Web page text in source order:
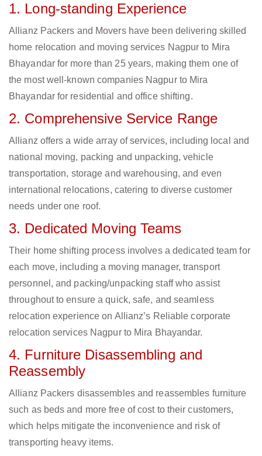
1. Long-standing Experience
Allianz Packers and Movers have been delivering skilled
home relocation and moving services Nagpur to Mira
Bhayandar for more than 25 years, making them one of
the most well-known companies Nagpur to Mira
Bhayandar for residential and office shifting.
2. Comprehensive Service Range
Allianz offers a wide array of services, including local and
national moving, packing and unpacking, vehicle
transportation, storage and warehousing, and even
international relocations, catering to diverse customer
needs under one roof.
3. Dedicated Moving Teams
Their home shifting process involves a dedicated team for
each move, including a moving manager, transport
personnel, and packing/unpacking staff who assist
throughout to ensure a quick, safe, and seamless
relocation experience on Allianz’s Reliable corporate
relocation services Nagpur to Mira Bhayandar.
4. Furniture Disassembling and
Reassembly
Allianz Packers disassembles and reassembles furniture
such as beds and more free of cost to their customers,
which helps mitigate the inconvenience and risk of
transporting heavy items.